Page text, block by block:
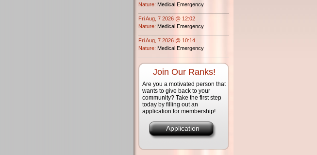
Nature: Medical Emergency
Fri Aug, 7 2026 @ 12:02
Nature: Medical Emergency
Fri Aug, 7 2026 @ 10:14
Nature: Medical Emergency
Join Our Ranks!
Are you a motivated person that
wants to give back to your
community? Take the first step
today by filling out an
application for membership!
Application